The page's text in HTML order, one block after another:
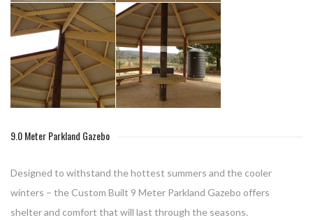
9.0 Meter Parkland Gazebo
Designed to withstand the hottest summers and the cooler
winters – the Custom Built 9 Meter Parkland Gazebo offers
shelter and comfort that will last through the seasons.